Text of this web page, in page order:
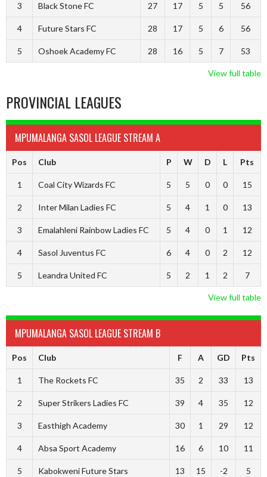
3 Black Stone FC 27 17 5 5 56
4 Future Stars FC 28 17 5 6 56
5 Oshoek Academy FC 28 16 5 7 53
View full table
PROVINCIAL LEAGUES
MPUMALANGA SASOL LEAGUE STREAM A
Pos Club P W D L Pts
1 Coal City Wizards FC 5 5 0 0 15
2 Inter Milan Ladies FC 5 4 1 0 13
3 Emalahleni Rainbow Ladies FC 5 4 0 1 12
4 Sasol Juventus FC 6 4 0 2 12
5 Leandra United FC 5 2 1 2 7
View full table
MPUMALANGA SASOL LEAGUE STREAM B
Pos Club F A GD Pts
1 The Rockets FC 35 2 33 13
2 Super Strikers Ladies FC 39 4 35 12
3 Easthigh Academy 30 1 29 12
4 Absa Sport Academy 16 6 10 11
5
Kabokweni Future Stars
13 15 -2 5